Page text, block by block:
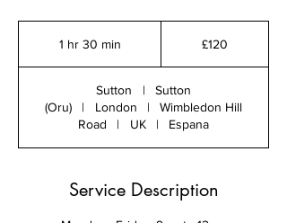
1 hr 30 min
0
m
n
£120
Sutton |
Sutton
(Oru)
| London |
Wimbledon Hill
Road
| UK | Espana
Service Description